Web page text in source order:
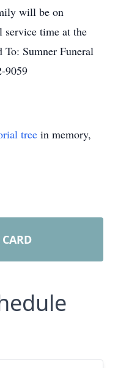
will be on
time at the
To: Sumner Funeral
9059
tree in memory,